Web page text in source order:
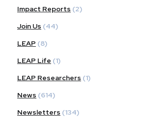
Impact Reports (2)
Join Us (44)
LEAP (8)
LEAP Life (1)
LEAP Researchers (1)
News (614)
Newsletters (134)